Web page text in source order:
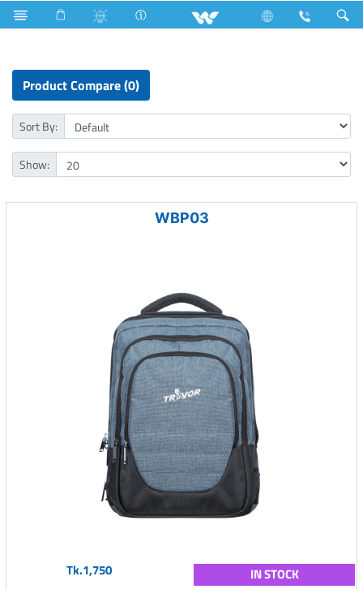
Kitchen Appliances Computer Laptop Carrier
Product Compare (0)
Sort By:
Show:
WBP03
Tk.1,750 IN STOCK